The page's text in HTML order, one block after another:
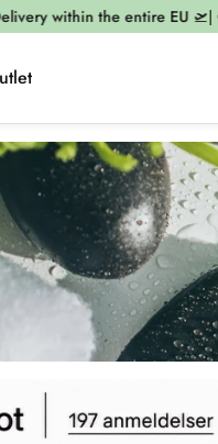
within the entire EU 🛫|